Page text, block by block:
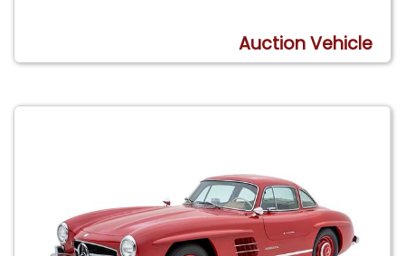
Auction Vehicle